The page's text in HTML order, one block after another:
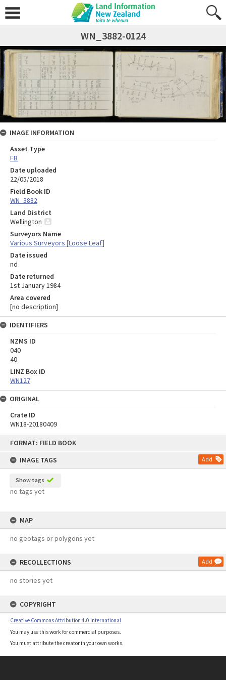
FORMAT: FIELD BOOK
IMAGE TAGS
Add
Show tags
no tags yet
MAP
no geotags or polygons yet
RECOLLECTIONS Add
no stories yet
COPYRIGHT
Creative Commons Attribution 4.0 International
You may use this work for commercial purposes.
You must attribute the creator in your own works.
WN_3882-0124
IMAGE INFORMATION
Asset Type
FB
Date uploaded
22/05/2018
Field Book ID
WN_3882
Land District
Wellington
Surveyors Name
Various Surveyors [Loose Leaf]
Date issued
nd
Date returned
1st January 1984
Area covered
[no description]
IDENTIFIERS
NZMS ID
040
40
LINZ Box ID
WN127
ORIGINAL
Crate ID
WN18-20180409